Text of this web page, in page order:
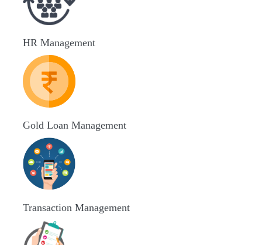
HR Management
Gold Loan Management
Transaction Management